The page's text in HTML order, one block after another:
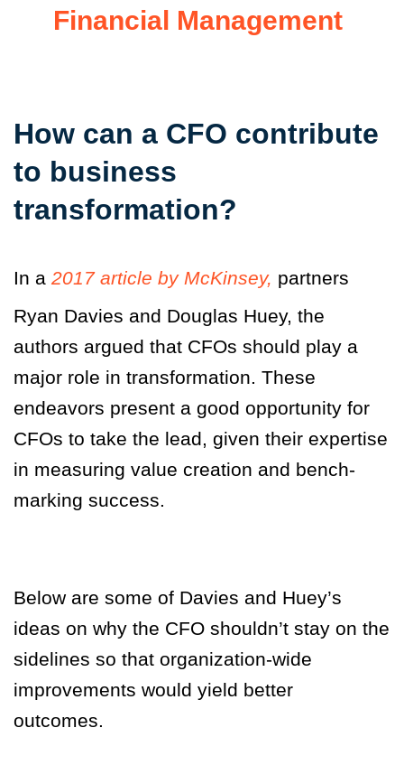
Financial Management
How can a CFO contribute
to business
transformation?
In a 2017 article by McKinsey, partners
Ryan Davies and Douglas Huey, the
authors argued that CFOs should play a
major role in transformation. These
endeavors present a good opportunity for
CFOs to take the lead, given their expertise
in measuring value creation and bench-
marking success.
Below are some of Davies and Huey’s
ideas on why the CFO shouldn’t stay on the
sidelines so that organization-wide
improvements would yield better
outcomes.